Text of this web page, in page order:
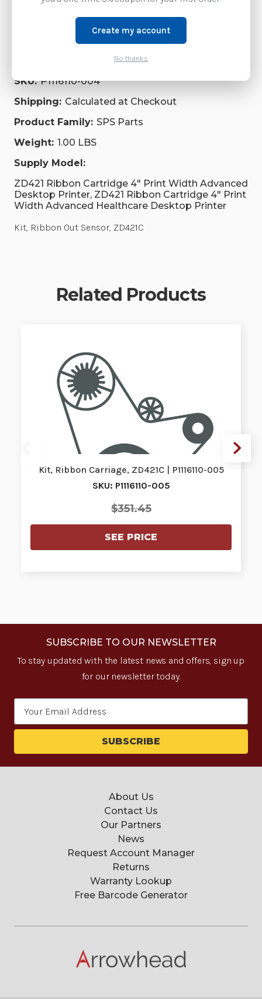
Repair Parts
Supplies
Zebra Technologies
SKU: P1116110-004
Shipping: Calculated at Checkout
Product Family: SPS Parts
Weight: 1.00 LBS
Supply Model:
ZD421 Ribbon Cartridge 4" Print Width Advanced
Desktop Printer, ZD421 Ribbon Cartridge 4" Print
Width Advanced Healthcare Desktop Printer
Kit, Ribbon Out Sensor, ZD421C
Related Products
Kit, Ribbon Carriage, ZD421C | P1116110-005
SKU: P1116110-005
$351.45
SEE PRICE
SUBSCRIBE TO OUR NEWSLETTER
To stay updated with the latest news and offers, sign up
for our newsletter today.
About Us
Contact Us
Our Partners
News
Request Account Manager
Returns
Warranty Lookup
Free Barcode Generator
Create my account
No thanks